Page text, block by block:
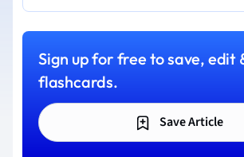
Sign up for free to save, edit
flashcards.
Save Article